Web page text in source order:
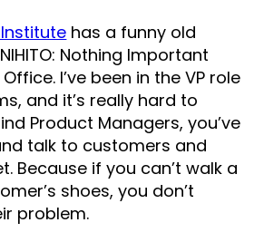
has a funny old
Nothing Important
I’ve been in the VP role
and it’s really hard to
Product Managers, you’ve
talk to customers and
Because if you can’t walk a
shoes, you don’t
problem.